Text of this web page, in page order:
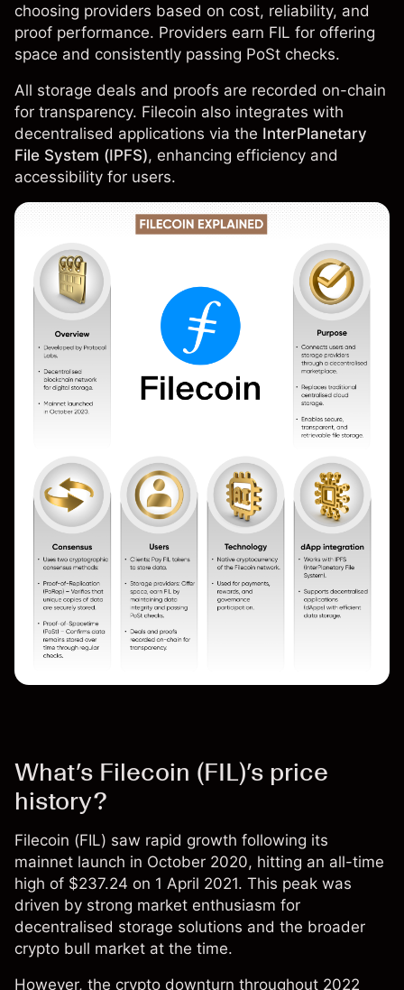
choosing providers based on cost, reliability, and
proof performance. Providers earn FIL for offering
space and consistently passing PoSt checks.
All storage deals and proofs are recorded on-chain
for transparency. Filecoin also integrates with
decentralised applications via the InterPlanetary
File System (IPFS), enhancing efficiency and
accessibility for users.
What’s Filecoin (FIL)’s price
history?
Filecoin (FIL) saw rapid growth following its
mainnet launch in October 2020, hitting an all-time
high of $237.24 on 1 April 2021. This peak was
driven by strong market enthusiasm for
decentralised storage solutions and the broader
crypto bull market at the time.
However, the crypto downturn throughout 2022